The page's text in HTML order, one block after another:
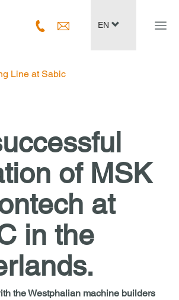
EN
Line at Sabic
of MSK
at
in the
the Westphalian machine builders